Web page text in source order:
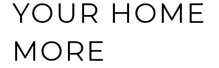
YOUR HOME
MORE